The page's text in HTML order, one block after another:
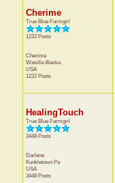
Cherime
True Blue Farmgirl
1222 Posts
Cherime
WasillaAlaska
USA
1222 Posts
HealingTouch
True Blue Farmgirl
3448 Posts
Darlene
Kunkletown Pa
USA
3448 Posts